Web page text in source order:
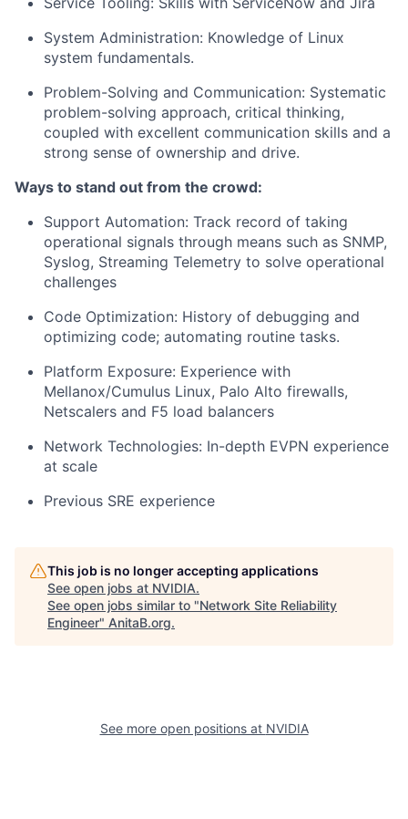
System Administration: Knowledge of Linux
system fundamentals.
Problem-Solving and Communication: Systematic
problem-solving approach, critical thinking,
coupled with excellent communication skills and a
strong sense of ownership and drive.
Ways to stand out from the crowd:
Support Automation: Track record of taking
operational signals through means such as SNMP,
Syslog, Streaming Telemetry to solve operational
challenges
Code Optimization: History of debugging and
optimizing code; automating routine tasks.
Platform Exposure: Experience with
Mellanox/Cumulus Linux, Palo Alto firewalls,
Netscalers and F5 load balancers
Network Technologies: In-depth EVPN experience
at scale
Previous SRE experience
This job is no longer accepting applications
See open jobs at NVIDIA.
See open jobs similar to "Network Site Reliability
Engineer" AnitaB.org.
See more open positions at NVIDIA